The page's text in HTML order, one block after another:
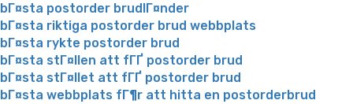
bГ¤sta postorder brudlГ¤nder
bГ¤sta riktiga postorder brud webbplats
bГ¤sta rykte postorder brud
bГ¤sta stГ¤llen att fГҐ postorder brud
bГ¤sta stГ¤llet att fГҐ postorder brud
bГ¤sta webbplats fГ¶r att hitta en postorderbrud